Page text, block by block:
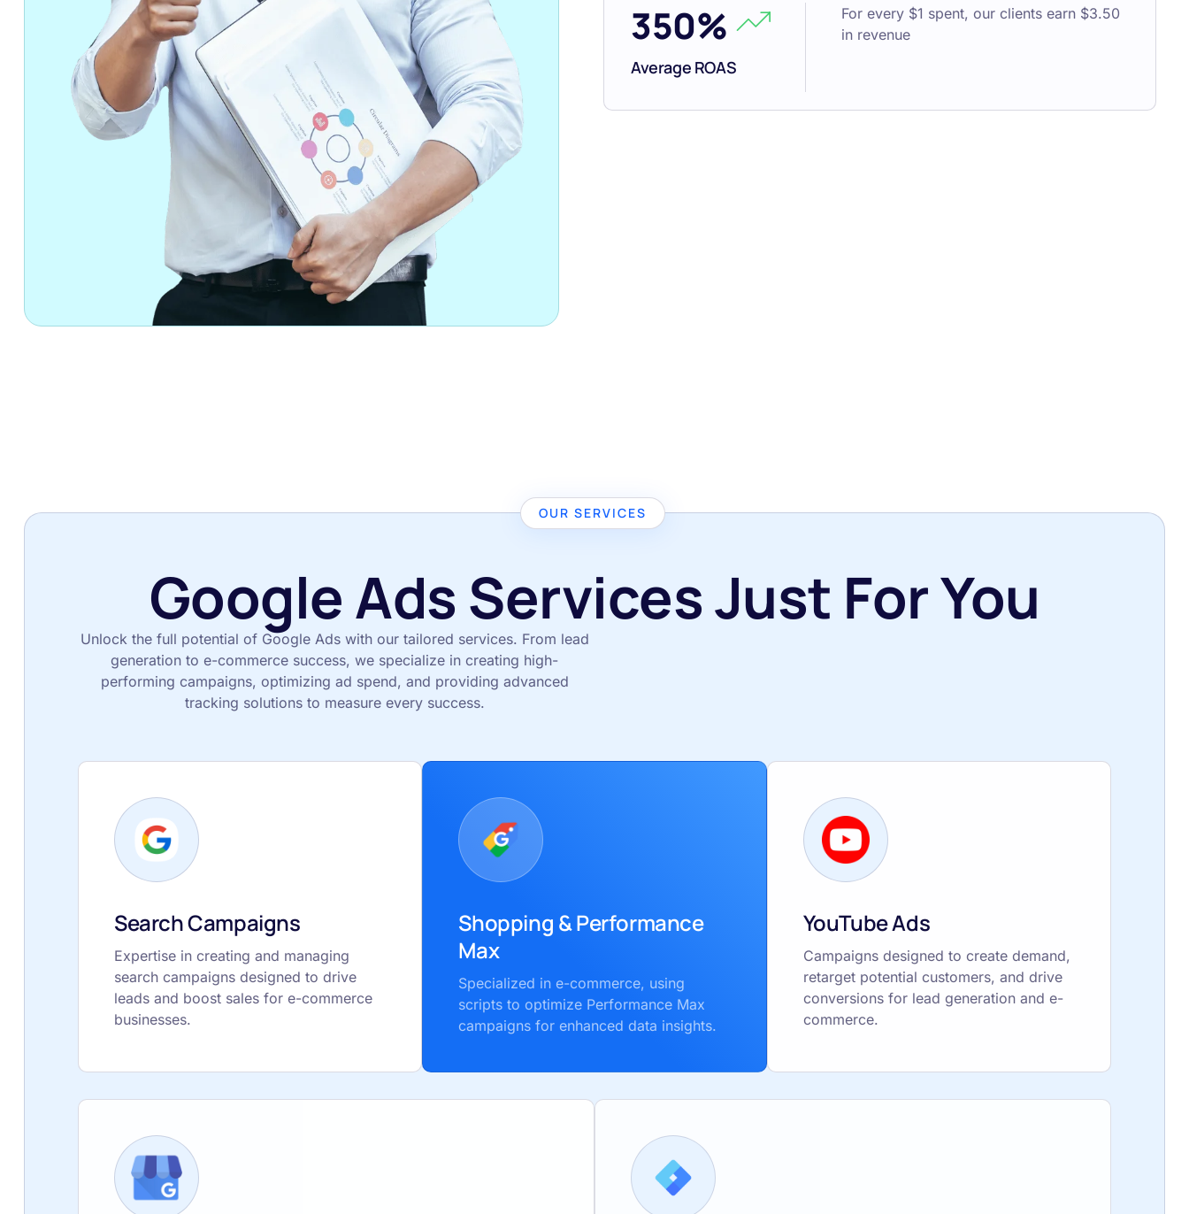
350%
Average ROAS
For every $1 spent, our clients earn $3.50
in revenue
OUR SERVICES
Google Ads Services Just For You
Unlock the full potential of Google Ads with our tailored services. From lead
generation to e-commerce success, we specialize in creating high-
performing campaigns, optimizing ad spend, and providing advanced
tracking solutions to measure every success.
Search Campaigns
Expertise in creating and managing
search campaigns designed to drive
leads and boost sales for e-commerce
businesses.
Shopping & Performance
Max
Specialized in e-commerce, using
scripts to optimize Performance Max
campaigns for enhanced data insights.
YouTube Ads
Campaigns designed to create demand,
retarget potential customers, and drive
conversions for lead generation and e-
commerce.